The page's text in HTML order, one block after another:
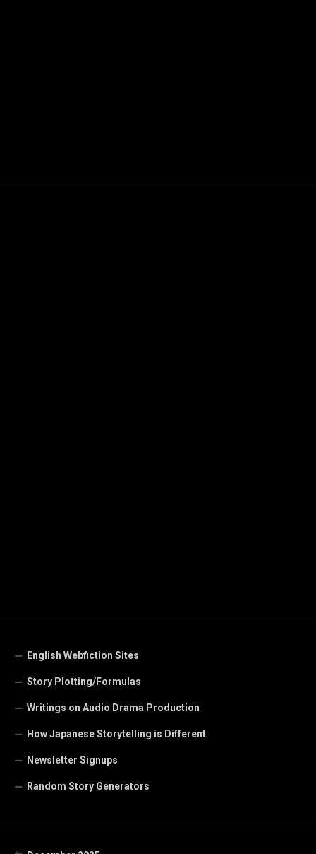
English Webfiction Sites
Story Plotting/Formulas
Writings on Audio Drama Production
How Japanese Storytelling is Different
Newsletter Signups
Random Story Generators